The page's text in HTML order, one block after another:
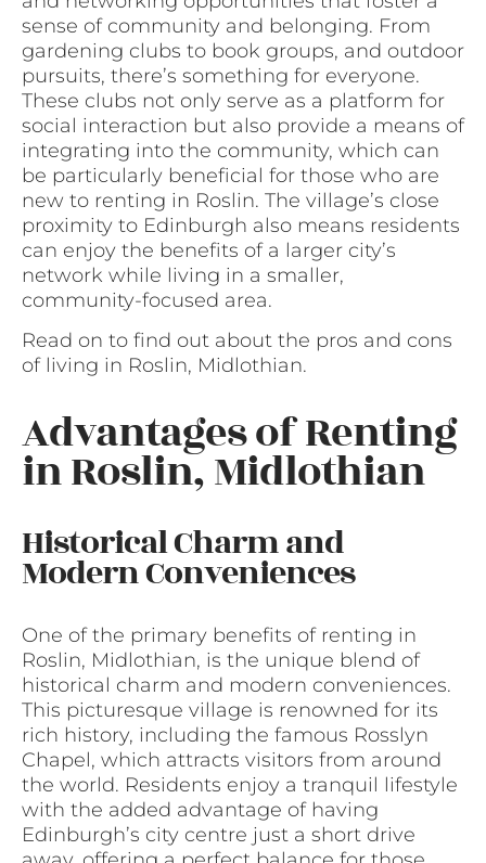
sense of community and belonging. From
gardening clubs to book groups, and outdoor
pursuits, there’s something for everyone.
These clubs not only serve as a platform for
social interaction but also provide a means of
integrating into the community, which can
be particularly beneficial for those who are
new to renting in Roslin. The village’s close
proximity to Edinburgh also means residents
can enjoy the benefits of a larger city’s
network while living in a smaller,
community-focused area.
Read on to find out about the pros and cons
of living in Roslin, Midlothian.
Advantages of Renting
in Roslin, Midlothian
Historical Charm and
Modern Conveniences
One of the primary benefits of renting in
Roslin, Midlothian, is the unique blend of
historical charm and modern conveniences.
This picturesque village is renowned for its
rich history, including the famous Rosslyn
Chapel, which attracts visitors from around
the world. Residents enjoy a tranquil lifestyle
with the added advantage of having
Edinburgh’s city centre just a short drive